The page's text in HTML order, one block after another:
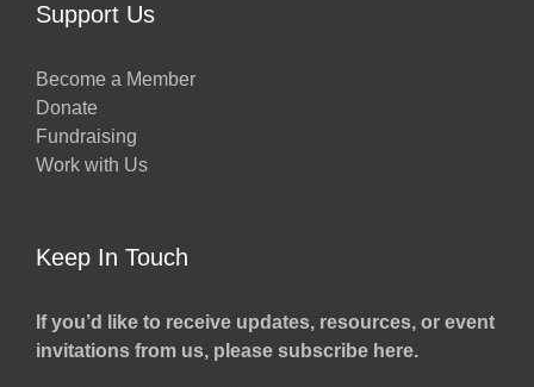
Support Us
Become a Member
Donate
Fundraising
Work with Us
Keep In Touch
If you’d like to receive updates, resources, or event
invitations from us, please subscribe here.